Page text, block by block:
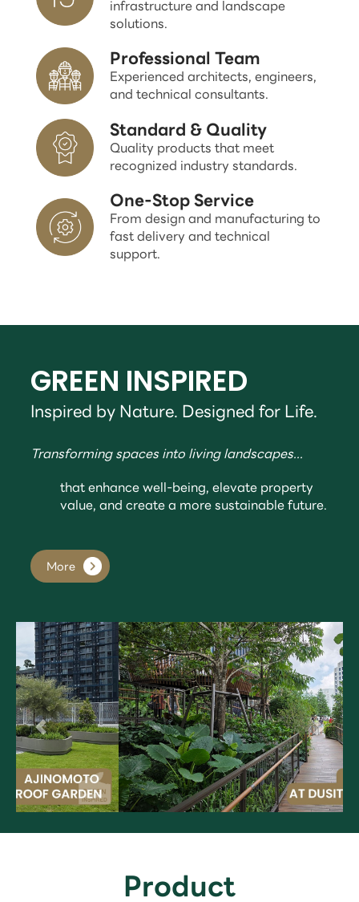
infrastructure and landscape
solutions.
Professional Team
Experienced architects, engineers,
and technical consultants.
Standard & Quality
Quality products that meet
recognized industry standards.
One-Stop Service
From design and manufacturing to
fast delivery and technical
support.
GREEN INSPIRED
Inspired by Nature. Designed for Life.
Transforming spaces into living landscapes...
that enhance well-being, elevate property
value, and create a more sustainable future.
More
Product